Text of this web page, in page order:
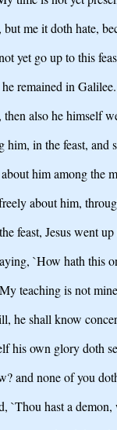
me it doth hate,
yet go up to this
remained in Galilee.
also he himself
him, in the feast, and
him among the
about him,
feast, Jesus went
`How hath this
teaching is not
he shall know
his own glory doth
and none of you
`Thou hast a